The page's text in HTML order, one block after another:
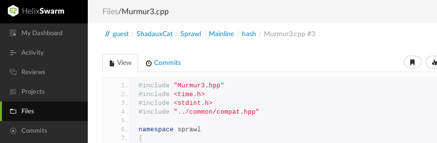
My Dashboard
Activity
Reviews
Projects
Files
Commits
Files/Murmur3.cpp
// guest / ShadauxCat / Sprawl / Mainline / hash / Murmur3.cpp #3
View Commits
#include
"Murmur3.hpp"
#include <time.h>
#include <stdint.h>
#include
"../common/compat.hpp"
namespace sprawl
{